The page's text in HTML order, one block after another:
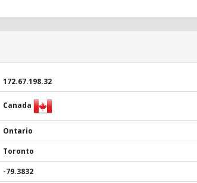
172.67.198.32
Canada
Ontario
Toronto
-79.3832